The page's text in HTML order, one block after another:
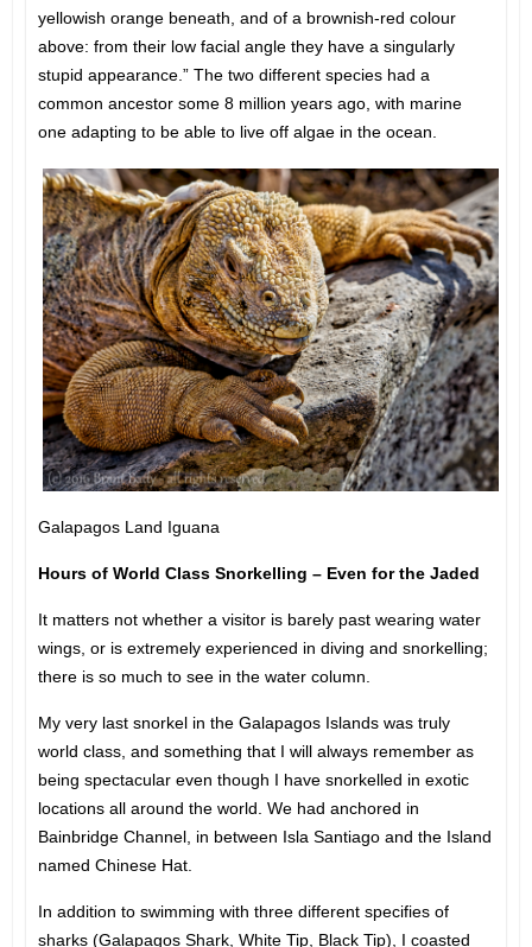
yellowish orange beneath, and of a brownish-red colour
above: from their low facial angle they have a singularly
stupid appearance.” The two different species had a
common ancestor some 8 million years ago, with marine
one adapting to be able to live off algae in the ocean.
Galapagos Land Iguana
Hours of World Class Snorkelling – Even for the Jaded
It matters not whether a visitor is barely past wearing water
wings, or is extremely experienced in diving and snorkelling;
there is so much to see in the water column.
My very last snorkel in the Galapagos Islands was truly
world class, and something that I will always remember as
being spectacular even though I have snorkelled in exotic
locations all around the world. We had anchored in
Bainbridge Channel, in between Isla Santiago and the Island
named Chinese Hat.
In addition to swimming with three different specifies of
sharks (Galapagos Shark, White Tip, Black Tip), I coasted